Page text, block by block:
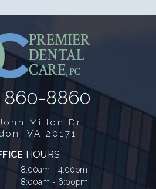
860-8860
Milton Dr
VA 20171
HOURS
8:00am - 4:00pm
8:00am - 6:00pm